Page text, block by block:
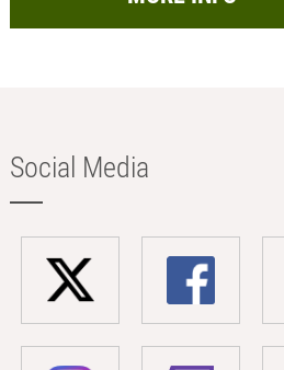
Social Media